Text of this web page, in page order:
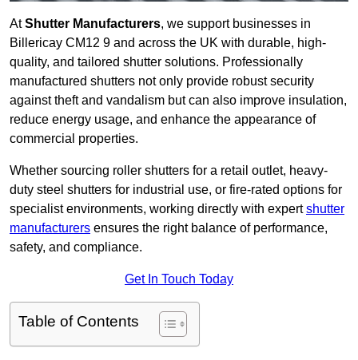
AtShutter Manufacturers, we support businesses in
Billericay CM12 9 and across the UK with durable, high-
quality, and tailored shutter solutions. Professionally
manufactured shutters not only provide robust security
against theft and vandalism but can also improve insulation,
reduce energy usage, and enhance the appearance of
commercial properties.
Whether sourcing roller shutters for a retail outlet, heavy-
duty steel shutters for industrial use, or fire-rated options for
specialist environments, working directly with expertshutter
manufacturers ensures the right balance of performance,
safety, and compliance.
Get In Touch Today
Table of Contents